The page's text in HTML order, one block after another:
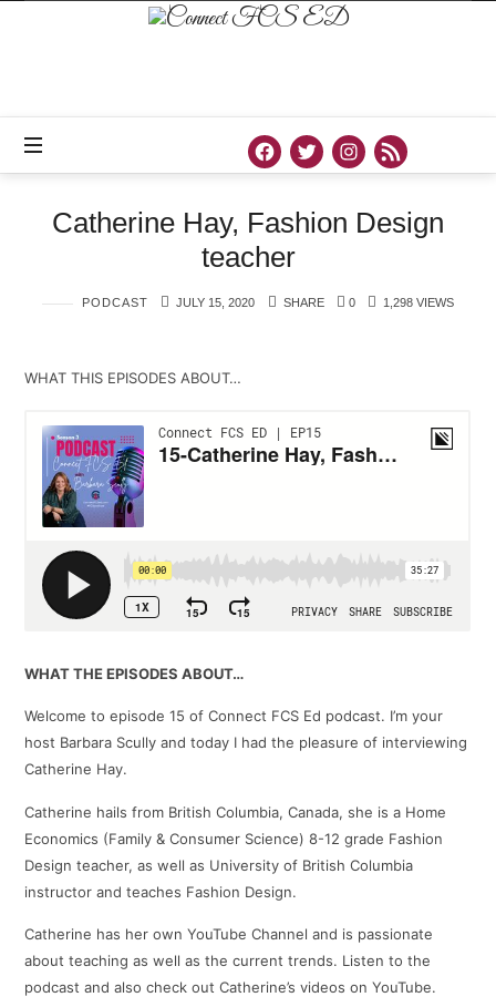
Connect
Connect
FCS
Catherine Hay, Fashion Design
teacher
PODCAST JULY 15, 2020 SHARE 0 1,298 VIEWS
WHAT THIS EPISODES ABOUT…
WHAT THE EPISODES ABOUT…
Welcome to episode 15 of Connect FCS Ed podcast. I’m your
host Barbara Scully and today I had the pleasure of interviewing
Catherine Hay.
Catherine hails from British Columbia, Canada, she is a Home
Economics (Family & Consumer Science) 8-12 grade Fashion
Design teacher, as well as University of British Columbia
instructor and teaches Fashion Design.
Catherine has her own YouTube Channel and is passionate
about teaching as well as the current trends. Listen to the
podcast and also check out Catherine’s videos on YouTube.